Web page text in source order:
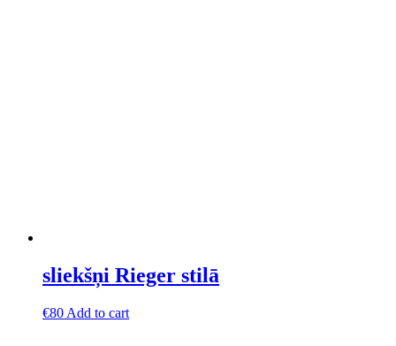
sliekšņi Rieger stilā
€80 Add to cart